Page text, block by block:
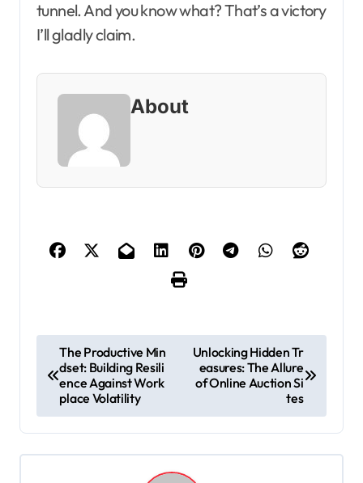
tunnel. And you know what? That’s a victory
I’ll gladly claim.
About
o
t
n
The Productive Min
dset: Building Resili
ence Against Work
place Volatility
Unlocking Hidden Tr
easures: The Allure
of Online Auction Si
tes